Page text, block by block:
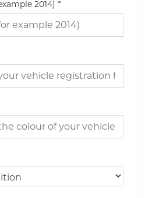
2014) *